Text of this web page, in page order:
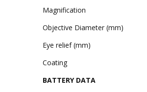
Magnification
Objective Diameter (mm)
Eye relief (mm)
Coating
BATTERY DATA